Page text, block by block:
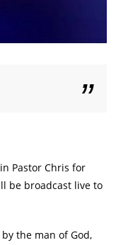
Pastor Chris for
be broadcast live to
the man of God,